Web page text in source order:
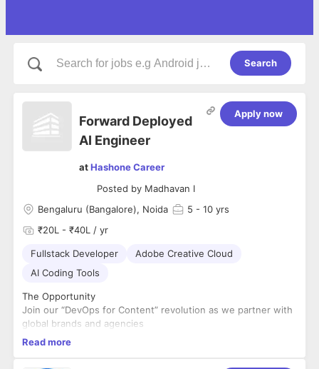
Search
Forward Deployed
AI Engineer
atHashone Career
Posted by Madhavan I
Apply now
Bengaluru (Bangalore), Noida 5 - 10 yrs
₹20L - ₹40L / yr
Fullstack Developer
Adobe Creative Cloud
AI Coding Tools
The Opportunity
Join our “DevOps for Content” revolution as we partner with
global brands and agencies
to transform their end-to-end creative workflows – from
Read more